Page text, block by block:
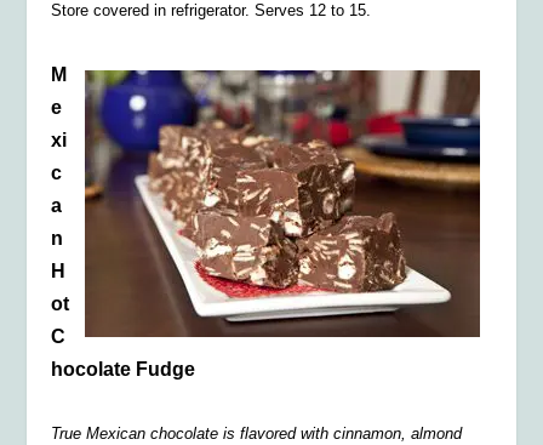
Store covered in refrigerator. Serves 12 to 15.
M
e
xi
c
a
n
H
ot
C
hocolate Fudge
True Mexican chocolate is flavored with cinnamon, almond